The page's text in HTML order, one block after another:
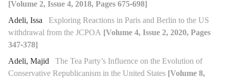
[Volume 2, Issue 4, 2018, Pages 675-698]
Adeli, Issa Exploring Reactions in Paris and Berlin to the US
withdrawal from the JCPOA [Volume 4, Issue 2, 2020, Pages
347-378]
Adeli, Majid The Tea Party’s Influence on the Evolution of
Conservative Republicanism in the United States [Volume 8,